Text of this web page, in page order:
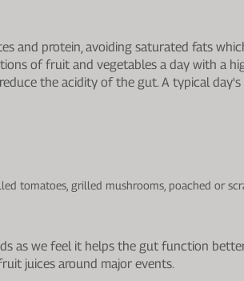
and protein, avoiding saturated fats
of fruit and vegetables a day with a
the acidity of the gut. A typical
tomatoes, grilled mushrooms, poached or
as we feel it helps the gut function
juices around major events.